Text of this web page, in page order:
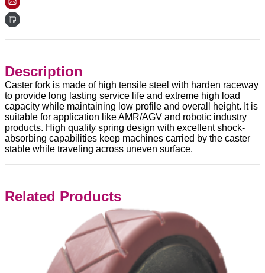
Description
Caster fork is made of high tensile steel with harden raceway
to provide long lasting service life and extreme high load
capacity while maintaining low profile and overall height. It is
suitable for application like AMR/AGV and robotic industry
products. High quality spring design with excellent shock-
absorbing capabilities keep machines carried by the caster
stable while traveling across uneven surface.
Related Products